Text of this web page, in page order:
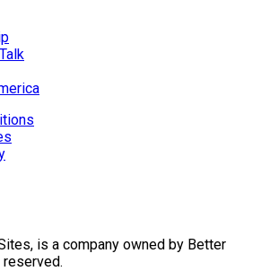
is a company owned by Better